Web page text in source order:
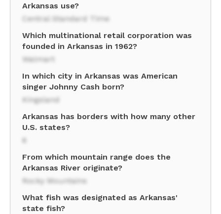
Arkansas use?
Central Standard Time
Which multinational retail corporation was
founded in Arkansas in 1962?
Walmart
In which city in Arkansas was American
singer Johnny Cash born?
Kingsland
Arkansas has borders with how many other
U.S. states?
6
From which mountain range does the
Arkansas River originate?
Rocky Mountains
What fish was designated as Arkansas'
state fish?